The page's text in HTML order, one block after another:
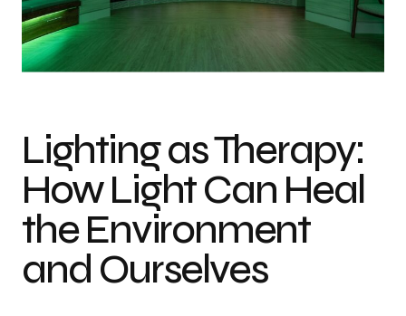
Lighting as Therapy:
How Light Can Heal
the Environment
and Ourselves